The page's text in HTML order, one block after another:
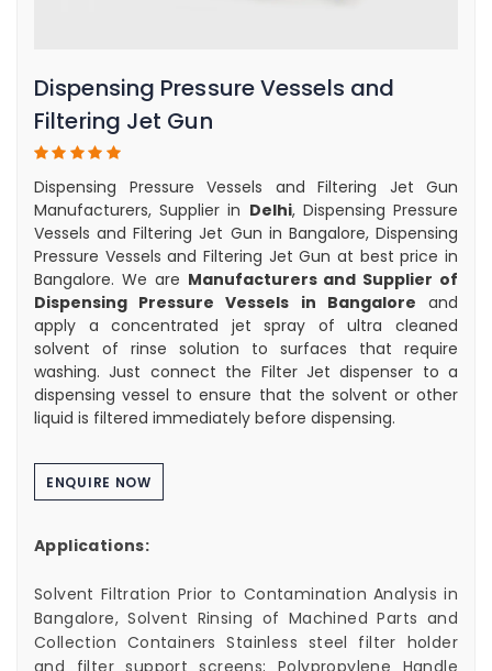
Dispensing Pressure Vessels and
Filtering Jet Gun
Dispensing Pressure Vessels and Filtering Jet Gun
Manufacturers, Supplier in Delhi, Dispensing Pressure
Vessels and Filtering Jet Gun in Bangalore, Dispensing
Pressure Vessels and Filtering Jet Gun at best price in
Bangalore. We are Manufacturers and Supplier of
Dispensing Pressure Vessels in Bangalore and
apply a concentrated jet spray of ultra cleaned
solvent of rinse solution to surfaces that require
washing. Just connect the Filter Jet dispenser to a
dispensing vessel to ensure that the solvent or other
liquid is filtered immediately before dispensing.
ENQUIRE NOW
Applications:
Solvent Filtration Prior to Contamination Analysis in
Bangalore, Solvent Rinsing of Machined Parts and
Collection Containers Stainless steel filter holder
and filter support screens; Polypropylene Handle